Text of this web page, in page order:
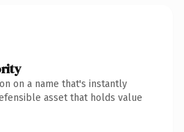
on a name that's instantly
asset that holds value